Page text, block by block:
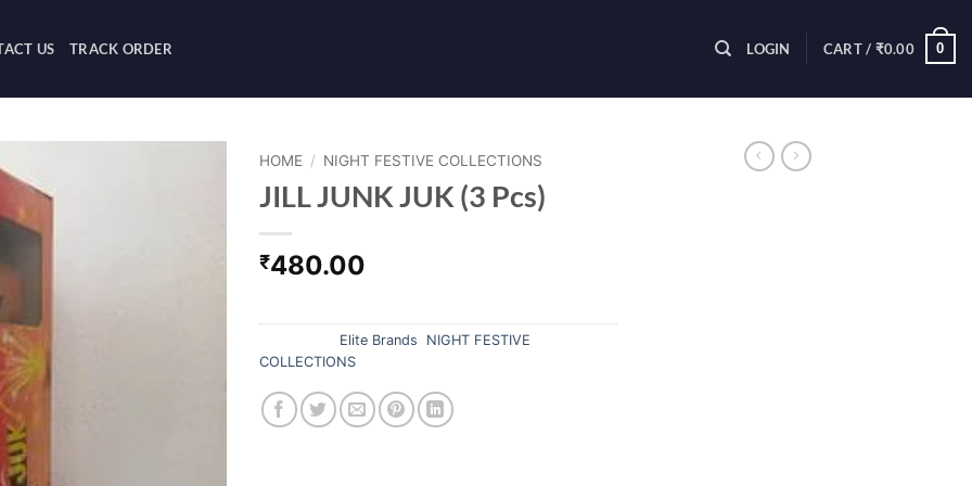
US TRACK ORDER LOGIN CART / ₹0.00 0
HOME / NIGHT FESTIVE COLLECTIONS
JILL JUNK JUK (3 Pcs)
₹480.00
Elite Brands
NIGHT FESTIVE
COLLECTIONS